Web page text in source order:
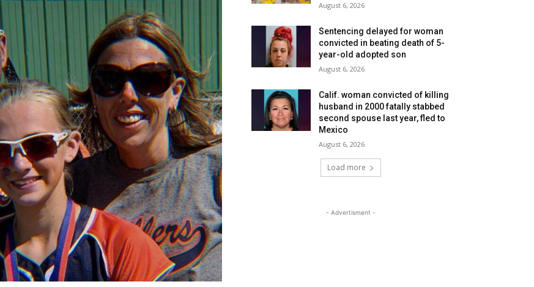
August 6, 2026
Sentencing delayed for woman
convicted in beating death of 5-
year-old adopted son
August 6, 2026
Calif. woman convicted of killing
husband in 2000 fatally stabbed
second spouse last year, fled to
Mexico
August 6, 2026
Load more
- Advertisment -